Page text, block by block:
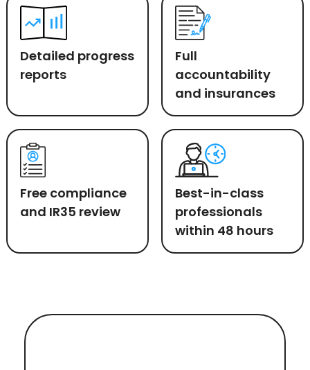
Detailed progress
reports
Full
accountability
and insurances
Free compliance
and IR35 review
Best-in-class
professionals
within 48 hours